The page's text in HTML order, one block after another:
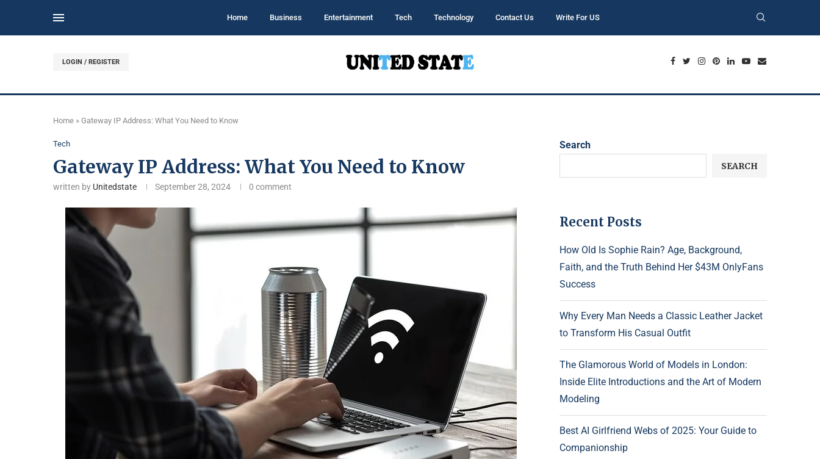
Home Business Entertainment Tech Technology Contact Us Write For US
LOGIN / REGISTER
Home » Gateway IP Address: What You Need to Know
Tech
Gateway IP Address: What You Need to Know
written by Unitedstate September 28, 2024 0 comment
Search
SEARCH
Recent Posts
How Old Is Sophie Rain? Age, Background,
Faith, and the Truth Behind Her $43M OnlyFans
Success
Why Every Man Needs a Classic Leather Jacket
to Transform His Casual Outfit
The Glamorous World of Models in London:
Inside Elite Introductions and the Art of Modern
Modeling
Best AI Girlfriend Webs of 2025: Your Guide to
Companionship